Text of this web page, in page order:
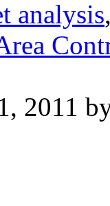
analysis
2011